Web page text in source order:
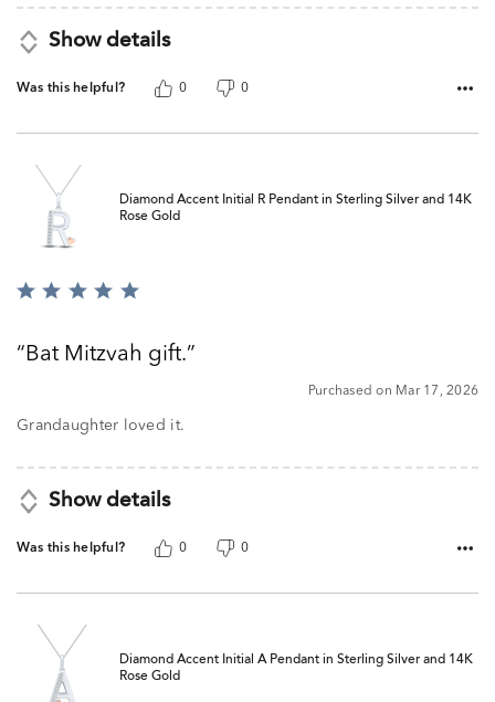
Show details
Was this helpful? 0 0
Diamond Accent Initial R Pendant in Sterling Silver and 14K
Rose Gold
Rated
ofBat Mitzvah gift.
Purchased on Mar 17, 2026
Grandaughter loved it.
Show details
Was this helpful? 0 0
Diamond Accent Initial A Pendant in Sterling Silver and 14K
Rose Gold